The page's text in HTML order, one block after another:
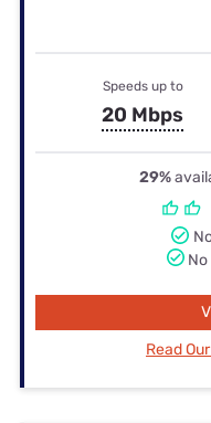
Speeds up to
20 Mbps
29%
Read